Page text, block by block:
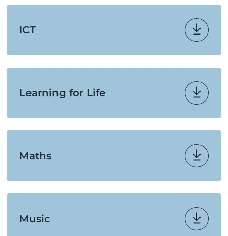
ICT
Learning for Life
Maths
Music